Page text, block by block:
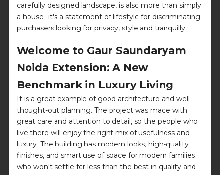
carefully designed landscape, is also more than simply
a house- it's a statement of lifestyle for discriminating
purchasers looking for privacy, style and tranquilly.
Welcome to Gaur Saundaryam
Noida Extension: A New
Benchmark in Luxury Living
It is a great example of good architecture and well-
thought-out planning. The project was made with
great care and attention to detail, so the people who
live there will enjoy the right mix of usefulness and
luxury. The building has modern looks, high-quality
finishes, and smart use of space for modern families
who won't settle for less than the best in quality and